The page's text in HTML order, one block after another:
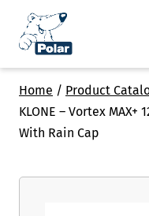
Home / Product
KLONE – Vortex
With Rain Cap